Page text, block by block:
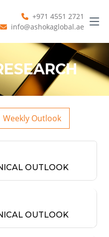
+971 4551 2721
info@ashokaglobal.ae
Weekly Outlook
OUTLOOK
OUTLOOK